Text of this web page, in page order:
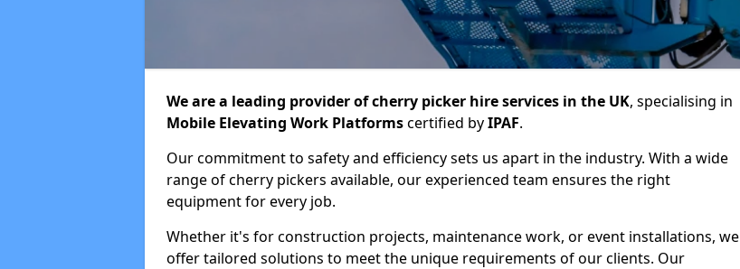
We are a leading provider of cherry picker hire services in the UK, specialising in
Mobile Elevating Work Platformscertified byIPAF.
Our commitment to safety and efficiency sets us apart in the industry. With a wide
range of cherry pickers available, our experienced team ensures the right
equipment for every job.
Whether it's for construction projects, maintenance work, or event installations, we
offer tailored solutions to meet the unique requirements of our clients. Our